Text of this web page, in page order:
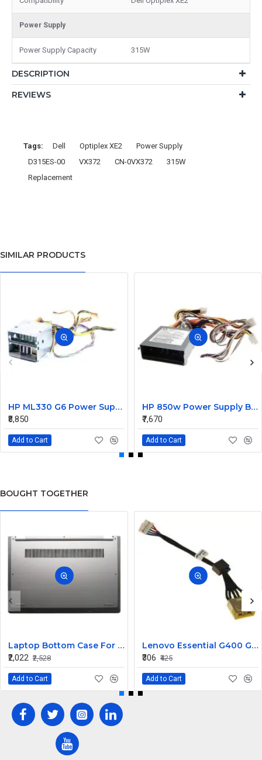
Power Supply
Power Supply Capacity 315W
DESCRIPTION
REVIEWS
Tags: Dell Optiplex XE2
Power Supply
D315ES-00
VX372 CN-0VX372
315W
Replacement
SIMILAR PRODUCTS
HP ML330 G6 Power Supply Backplane 515766-001 519200-001
₹8,850
Add to Cart
HP 850w Power Supply Backplane 515769-001 515862-001
₹7,670
Add to Cart
BOUGHT TOGETHER
Laptop Bottom Case For Lenovo ideapad C340-14API C340-14IWL C340-14IML( D Cover )
₹2,022 ₹2,528
Add to Cart
Lenovo Essential G400 G405 G405S DC Jack Cable
₹306 ₹425
Add to Cart